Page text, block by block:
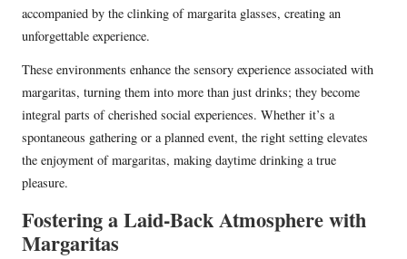
accompanied by the clinking of margarita glasses, creating an
unforgettable experience.
These environments enhance the sensory experience associated with
margaritas, turning them into more than just drinks; they become
integral parts of cherished social experiences. Whether it’s a
spontaneous gathering or a planned event, the right setting elevates
the enjoyment of margaritas, making daytime drinking a true
pleasure.
Fostering a Laid-Back Atmosphere with
Margaritas